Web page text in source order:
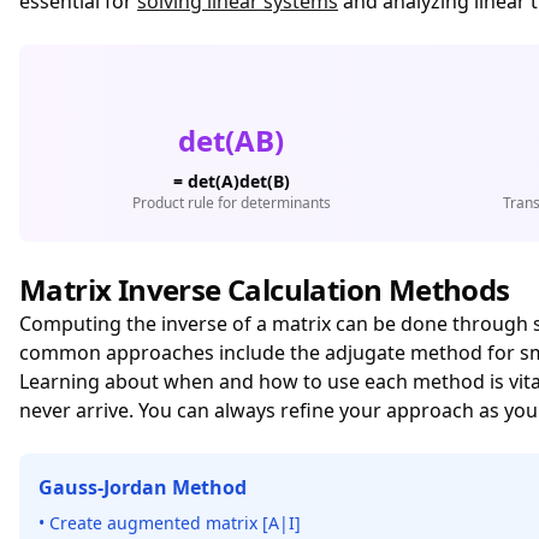
det(AB)
= det(A)det(B)
Product rule for determinants
Matrix Inverse Calculation Methods
Computing the inverse of a matrix can be done
common approaches include the adjugate method for
Learning about when and how to use each method is
never arrive. You can always refine your approach as
Gauss-Jordan Method
• Create augmented matrix [A|I]